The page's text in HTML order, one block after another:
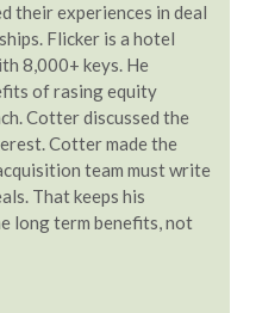
their experiences in deal
Flicker is a hotel
8,000+ keys. He
of rasing equity
Cotter discussed the
Cotter made the
team must write
That keeps his
long term benefits, not